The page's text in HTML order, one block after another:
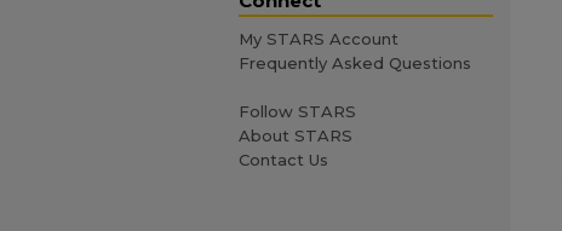
My STARS Account
Frequently Asked Questions
Follow STARS
About STARS
Contact Us